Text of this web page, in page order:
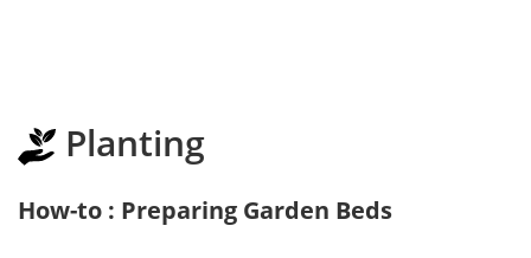
Planting
How-to : Preparing Garden Beds